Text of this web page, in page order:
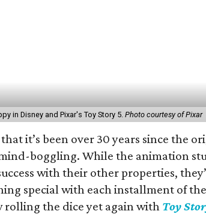
in Disney and Pixar's Toy Story 5.Photo courtesy of Pixar
it’s been over 30 years since the
boggling. While the animation
with their other properties,
special with each installment of
rolling the dice yet again with Toy